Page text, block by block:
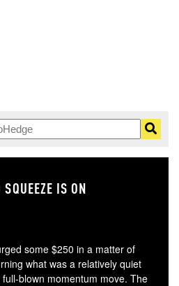
SQUEEZE IS ON
some $250 in a matter of
what was a relatively quiet
blown momentum move. The